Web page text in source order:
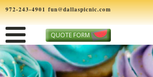
972-243-4901 fun@dallaspicnic.com
QUOTE FORM